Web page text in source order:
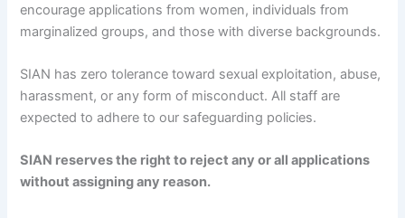
encourage applications from women, individuals from
marginalized groups, and those with diverse backgrounds.
SIAN has zero tolerance toward sexual exploitation, abuse,
harassment, or any form of misconduct. All staff are
expected to adhere to our safeguarding policies.
SIAN reserves the right to reject any or all applications
without assigning any reason.